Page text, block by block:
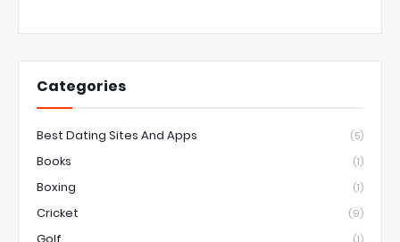
Categories
Best Dating Sites And Apps (5)
Books (1)
Boxing (1)
Cricket (9)